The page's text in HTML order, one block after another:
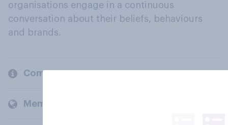
organisations engage in a continuous
conversation about their beliefs, behaviours
and brands.
Company
Members and clients